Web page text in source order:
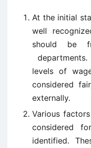
At the initial
well
should be
levels of
considered
externally.
Various
considered
identified.